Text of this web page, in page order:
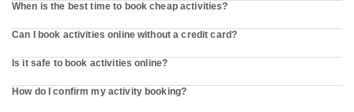
When is the best time to book cheap activities?
Can I book activities online without a credit card?
Is it safe to book activities online?
How do I confirm my activity booking?